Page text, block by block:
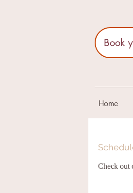
Book
Home
Check out